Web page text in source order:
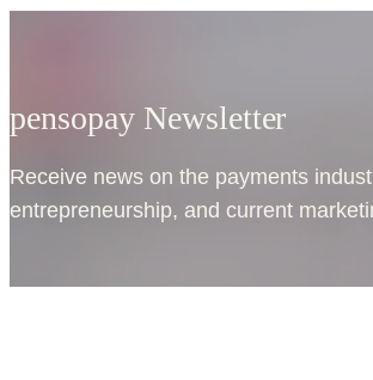
pensopay Newsletter
Receive news on the payments
entrepreneurship, and current